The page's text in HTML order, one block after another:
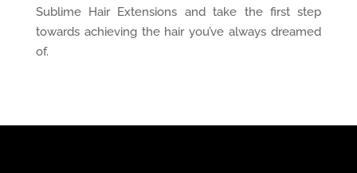
Sublime Hair Extensions and take the first step
towards achieving the hair you’ve always dreamed
of.